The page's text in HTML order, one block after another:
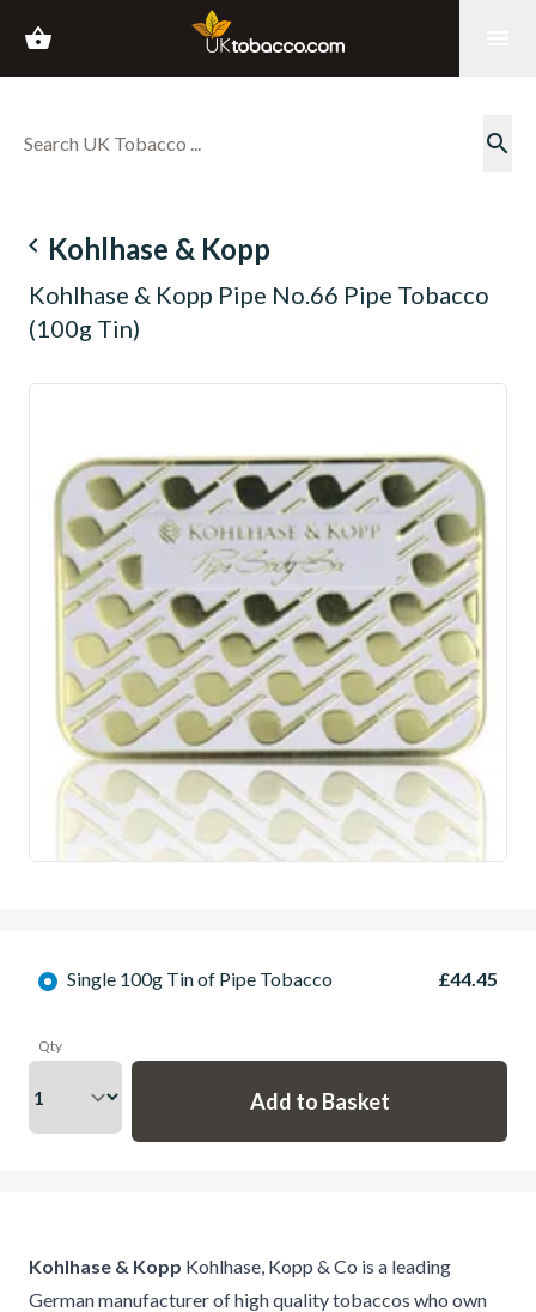
shopping_basket
search
navigate_before Kohlhase & Kopp
Kohlhase & Kopp Pipe No.66 Pipe Tobacco
(100g Tin)
Single 100g Tin of Pipe Tobacco £44.45
Qty
Kohlhase & Kopp Kohlhase, Kopp & Co is a leading
German manufacturer of high quality tobaccos who own